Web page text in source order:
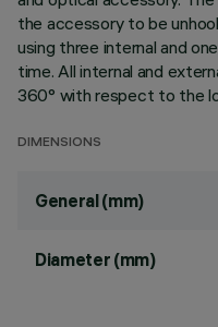
the accessory to be
using three internal and
time. All internal and
360° with respect to the
DIMENSIONS
General (mm)
Diameter (mm)